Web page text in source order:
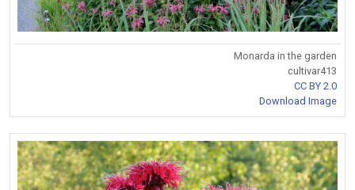
Monarda in the garden
cultivar413
CC BY 2.0
Download Image